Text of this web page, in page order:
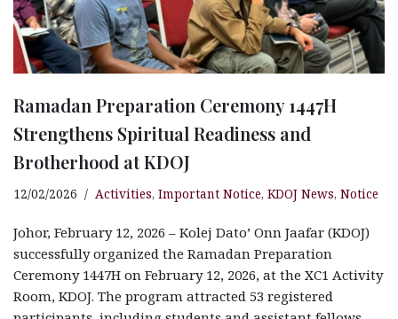
Ramadan Preparation Ceremony 1447H
Strengthens Spiritual Readiness and
Brotherhood at KDOJ
12/02/2026 Activities, Important Notice, KDOJ News, Notice
Johor, February 12, 2026 – Kolej Dato’ Onn Jaafar (KDOJ)
successfully organized the Ramadan Preparation
Ceremony 1447H on February 12, 2026, at the XC1 Activity
Room, KDOJ. The program attracted 53 registered